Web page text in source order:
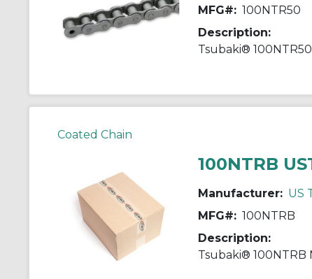
MFG#: 100NTR50
Description:
Coated Chain
100NTRB
Manufacturer: US
MFG#: 100NTRB
Description: